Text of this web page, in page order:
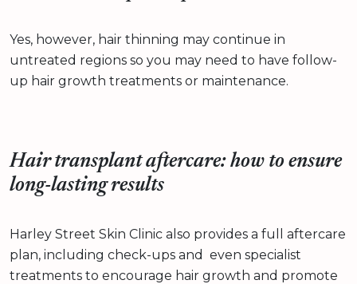
Yes, however, hair thinning may continue in
untreated regions so you may need to have follow-
up hair growth treatments or maintenance.
Hair transplant aftercare: how to ensure
long-lasting results
Harley Street Skin Clinic also provides a full aftercare
plan, including check-ups and even specialist
treatments to encourage hair growth and promote